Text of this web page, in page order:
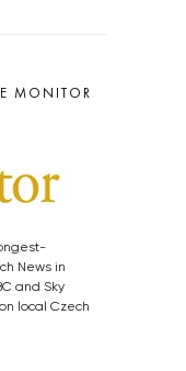
MONITOR
News in
and Sky
local Czech